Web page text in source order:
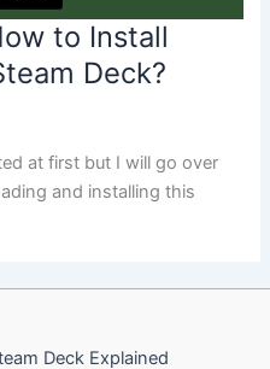
to Install
Deck?
at first but I will go over
and installing this
Deck Explained